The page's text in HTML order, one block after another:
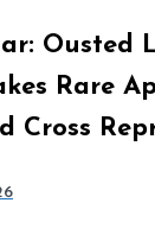
Ousted
Rare
Cross